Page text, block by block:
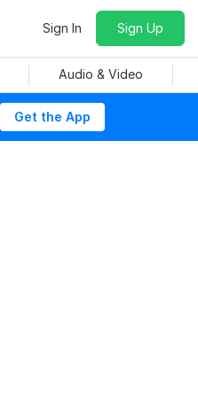
Sign In Sign Up
Audio & Video
Get the App